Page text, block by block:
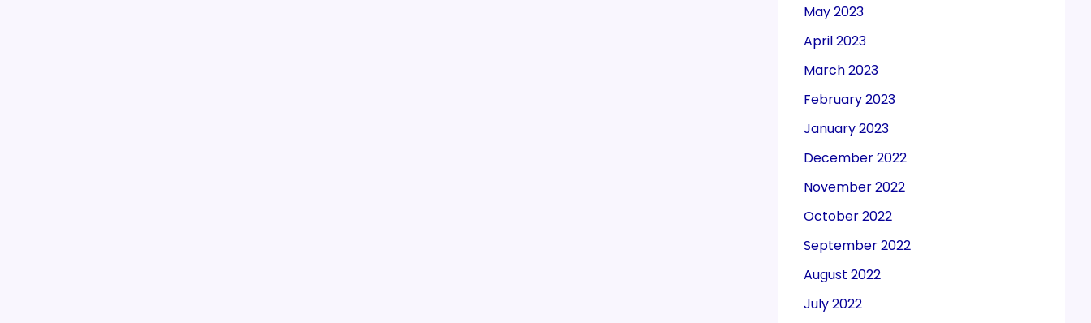
May 2023
April 2023
March 2023
February 2023
January 2023
December 2022
November 2022
October 2022
September 2022
August 2022
July 2022